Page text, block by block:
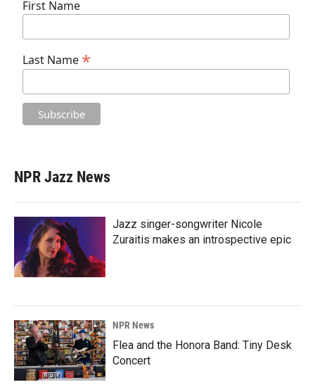
First Name
Last Name *
NPR Jazz News
Jazz singer-songwriter Nicole
Zuraitis makes an introspective epic
NPR News
Flea and the Honora Band: Tiny Desk
Concert